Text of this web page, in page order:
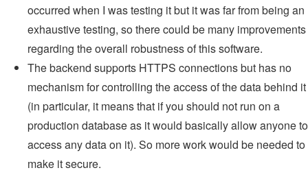
occurred when I was testing it but it was far from being an
exhaustive testing, so there could be many improvements
regarding the overall robustness of this software.
The backend supports HTTPS connections but has no
mechanism for controlling the access of the data behind it
(in particular, it means that if you should not run on a
production database as it would basically allow anyone to
access any data on it). So more work would be needed to
make it secure.